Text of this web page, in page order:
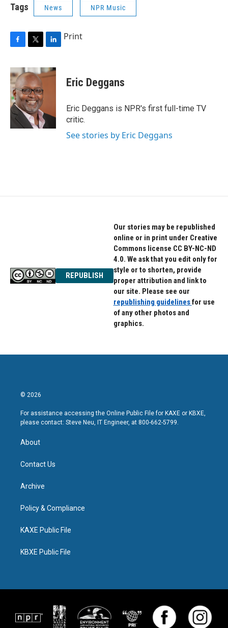
Tags News NPR Music
c
e
b
o
o
k
i
t
t
e
r
n
k
n
Print
Eric Deggans
Eric Deggans is NPR's first full-time TV
critic.
See stories by Eric Deggans
REPUBLISH
Our stories may be republished
online or in print under Creative
Commons license CC BY-NC-ND
4.0. We ask that you edit only for
style or to shorten, provide
proper attribution and link to
our site. Please see our
republishing guidelinesfor use
of any other photos and
graphics.
© 2026
For assistance accessing the Online Public File for KAXE or KBXE,
please contact: Steve Neu, IT Engineer, at 800-662-5799.
About
Contact Us
Archive
Policy & Compliance
KAXE Public File
KBXE Public File